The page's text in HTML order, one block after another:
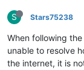
S Stars75238
When following
unable to resolve
the internet, it is